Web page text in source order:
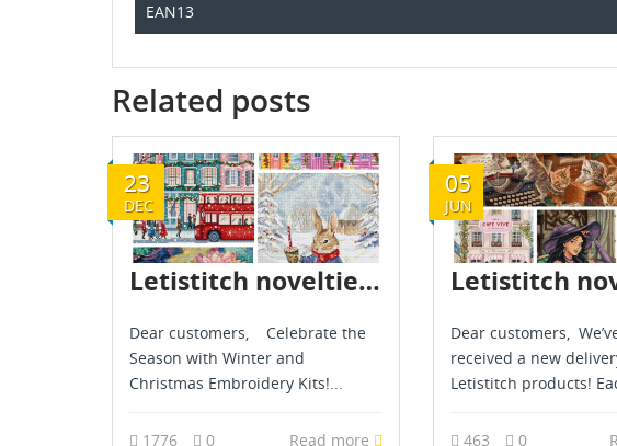
EAN13
Related posts
23
DEC
Letistitch novelties - December 2024
Dear customers, Celebrate the
Season with Winter and
Christmas Embroidery Kits!...
1776 0 Read more
05
JUN
Dear customers,
received a new
Letistitch products!
463 0